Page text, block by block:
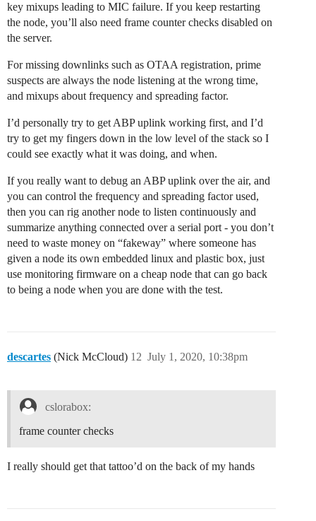
key mixups leading to MIC failure. If you keep restarting
the node, you’ll also need frame counter checks disabled on
the server.
For missing downlinks such as OTAA registration, prime
suspects are always the node listening at the wrong time,
and mixups about frequency and spreading factor.
I’d personally try to get ABP uplink working first, and I’d
try to get my fingers down in the low level of the stack so I
could see exactly what it was doing, and when.
If you really want to debug an ABP uplink over the air, and
you can control the frequency and spreading factor used,
then you can rig another node to listen continuously and
summarize anything connected over a serial port - you don’t
need to waste money on “fakeway” where someone has
given a node its own embedded linux and plastic box, just
use monitoring firmware on a cheap node that can go back
to being a node when you are done with the test.
descartes (Nick McCloud) July 1, 2020, 10:38pm
12
cslorabox:
frame counter checks
I really should get that tattoo’d on the back of my hands